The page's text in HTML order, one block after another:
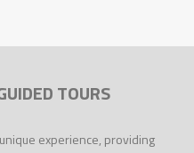
TOURS
experience, providing